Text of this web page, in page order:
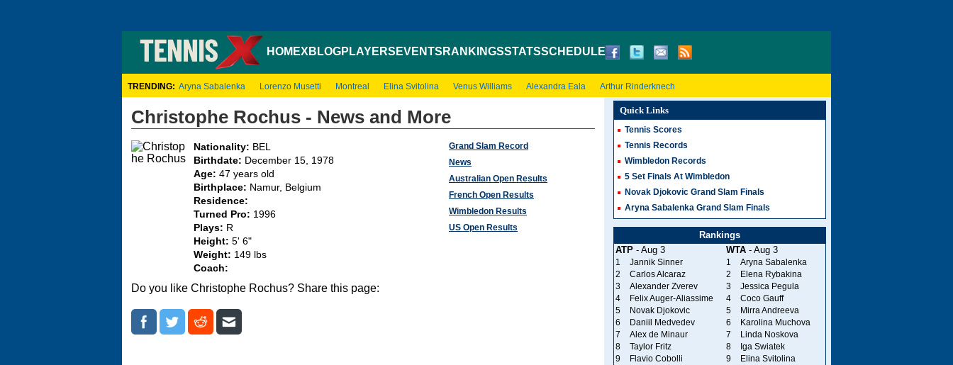
HOMEXBLOGPLAYERS EVENTS RANKINGSSTATSSCHEDULE
TRENDING: Aryna Sabalenka Lorenzo Musetti Montreal Elina Svitolina Venus Williams Alexandra Eala Arthur Rinderknech
Christophe Rochus - News and More
Nationality: BEL
Birthdate: December 15, 1978
Age: 47 years old
Birthplace: Namur, Belgium
Residence:
Turned Pro: 1996
Plays: R
Height: 5' 6"
Weight: 149 lbs
Coach:
Grand Slam Record
News
Australian Open Results
French Open Results
Wimbledon Results
US Open Results
Do you like Christophe Rochus? Share this page:
Quick Links
Tennis Scores
Tennis Records
Wimbledon Records
5 Set Finals At Wimbledon
Novak Djokovic Grand Slam Finals
Aryna Sabalenka Grand Slam Finals
Rankings
ATP- Aug 3 WTA- Aug 3
1 Jannik Sinner 1
Aryna Sabalenka
2
Carlos Alcaraz 2
Elena Rybakina
3
Alexander Zverev 3
Jessica Pegula
4
Felix Auger-Aliassime 4
Coco Gauff
5
Novak Djokovic 5
Mirra Andreeva
6
Daniil Medvedev 6
Karolina Muchova
7
Alex de Minaur 7
Linda Noskova
8
Taylor Fritz 8
Iga Swiatek
9
Flavio Cobolli 9
Elina Svitolina